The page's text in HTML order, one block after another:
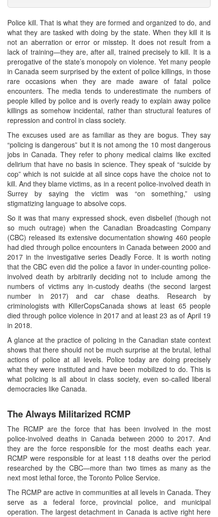
Police kill. That is what they are formed and organized to do, and
what they are tasked with doing by the state. When they kill it is
not an aberration or error or misstep. It does not result from a
lack of training—they are, after all, trained precisely to kill. It is a
prerogative of the state’s monopoly on violence. Yet many people
in Canada seem surprised by the extent of police killings, in those
rare occasions when they are made aware of fatal police
encounters. The media tends to underestimate the numbers of
people killed by police and is overly ready to explain away police
killings as somehow incidental, rather than structural features of
repression and control in class society.
The excuses used are as familiar as they are bogus. They say
“policing is dangerous” but it is not among the 10 most dangerous
jobs in Canada. They refer to phony medical claims like excited
delirium that have no basis in science. They speak of “suicide by
cop” which is not suicide at all since cops have the choice not to
kill. And they blame victims, as in a recent police-involved death in
Surrey by saying the victim was “on something,” using
stigmatizing language to absolve cops.
So it was that many expressed shock, even disbelief (though not
so much outrage) when the Canadian Broadcasting Company
(CBC) released its extensive documentation showing 460 people
had died through police encounters in Canada between 2000 and
2017 in the investigative series Deadly Force. It is worth noting
that the CBC even did the police a favor in under-counting police-
involved death by arbitrarily deciding not to include among the
numbers of victims any in-custody deaths (the second largest
number in 2017) and car chase deaths. Research by
criminologists with KillerCopsCanada shows at least 65 people
died through police violence in 2017 and at least 23 as of April 19
in 2018.
A glance at the practice of policing in the Canadian state context
shows that there should not be much surprise at the brutal, lethal
actions of police at all levels. Police today are doing precisely
what they were instituted and have been mobilized to do. This is
what policing is all about in class society, even so-called liberal
democracies like Canada.
The Always Militarized RCMP
The RCMP are the force that has been involved in the most
police-involved deaths in Canada between 2000 to 2017. And
they are the force responsible for the most deaths each year.
RCMP were responsible for at least 118 deaths over the period
researched by the CBC—more than two times as many as the
next most lethal force, the Toronto Police Service.
The RCMP are active in communities at all levels in Canada. They
serve as a federal force, provincial police, and municipal
operation. The largest detachment in Canada is active right here